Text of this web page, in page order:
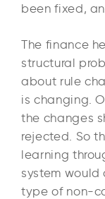
been fixed,
The finance
structural
about rule
is changing.
the changes
rejected. So
learning
system
type of non-